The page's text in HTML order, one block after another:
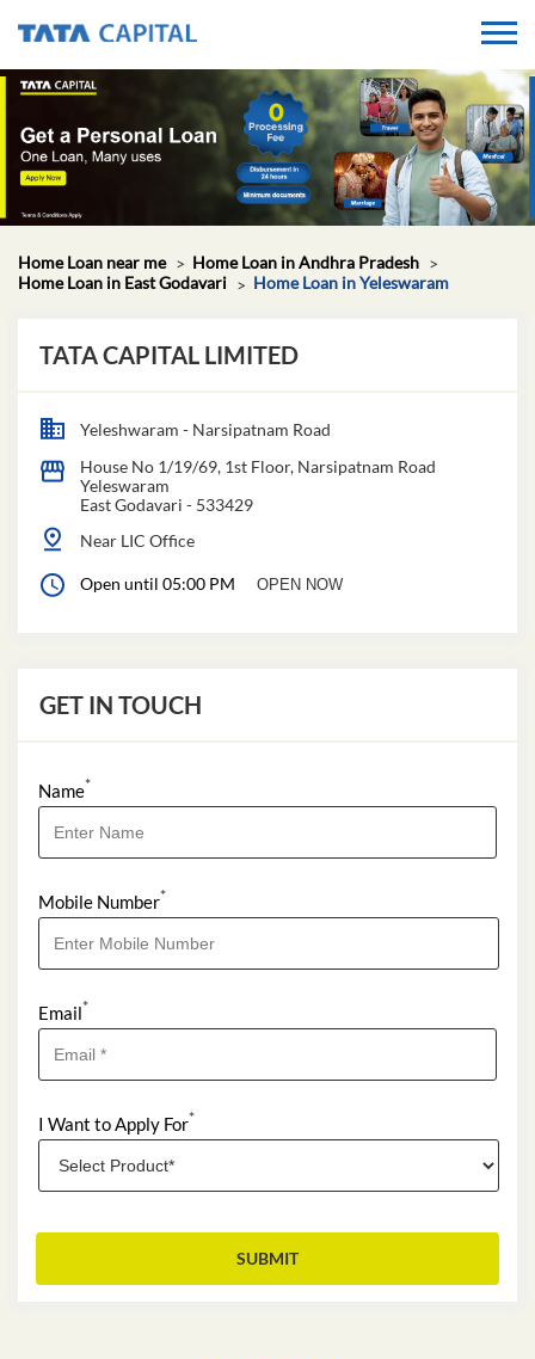
Home Loan near me
Home Loan in Andhra Pradesh
Home Loan in East Godavari
Home Loan in Yeleswaram
TATA CAPITAL LIMITED
Yeleshwaram - Narsipatnam Road
House No 1/19/69, 1st Floor, Narsipatnam Road
Yeleswaram
East Godavari - 533429
Near LIC Office
Open until 05:00 PM OPEN NOW
GET IN TOUCH
Name*
Mobile Number*
Email*
I Want to Apply For*